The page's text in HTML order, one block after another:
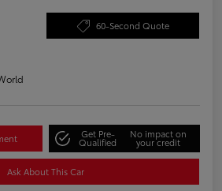
60-Second Quote
Get Pre-
Qualified
No impact on
your credit
Ask About This Car